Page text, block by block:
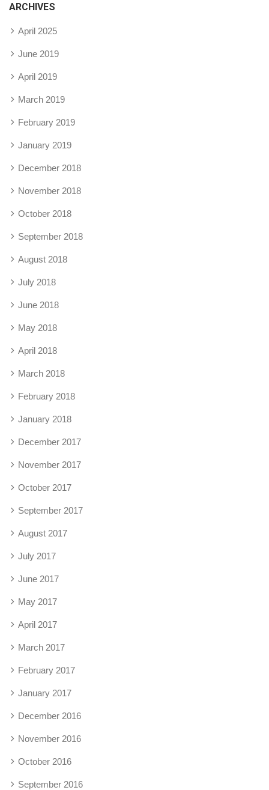
ARCHIVES
April 2025
June 2019
April 2019
March 2019
February 2019
January 2019
December 2018
November 2018
October 2018
September 2018
August 2018
July 2018
June 2018
May 2018
April 2018
March 2018
February 2018
January 2018
December 2017
November 2017
October 2017
September 2017
August 2017
July 2017
June 2017
May 2017
April 2017
March 2017
February 2017
January 2017
December 2016
November 2016
October 2016
September 2016